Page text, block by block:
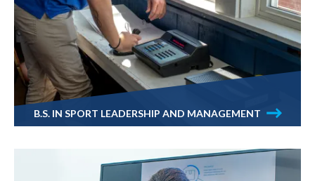
B.S. IN SPORT LEADERSHIP AND MANAGEMENT